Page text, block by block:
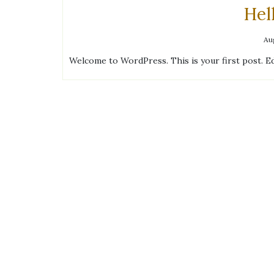
Welcome to WordPress. This is your first post.